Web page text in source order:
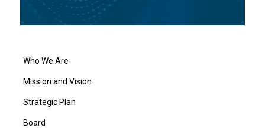
Who We Are
Mission and Vision
Strategic Plan
Board